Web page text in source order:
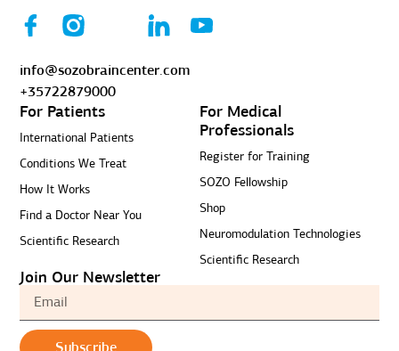
info@sozobraincenter.com
+35722879000
For Patients
International Patients
Conditions We Treat
How It Works
Find a Doctor Near You
Scientific Research
For Medical
Professionals
Register for Training
SOZO Fellowship
Shop
Neuromodulation Technologies
Scientific Research
Join Our Newsletter
Subscribe